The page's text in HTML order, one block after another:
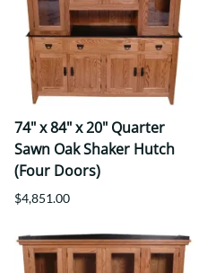
74" x 84" x 20" Quarter
Sawn Oak Shaker Hutch
(Four Doors)
$4,851.00